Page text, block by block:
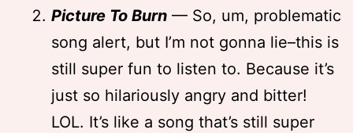
Picture To Burn — So, um, problematic
song alert, but I’m not gonna lie–this is
still super fun to listen to. Because it’s
just so hilariously angry and bitter!
LOL. It’s like a song that’s still super